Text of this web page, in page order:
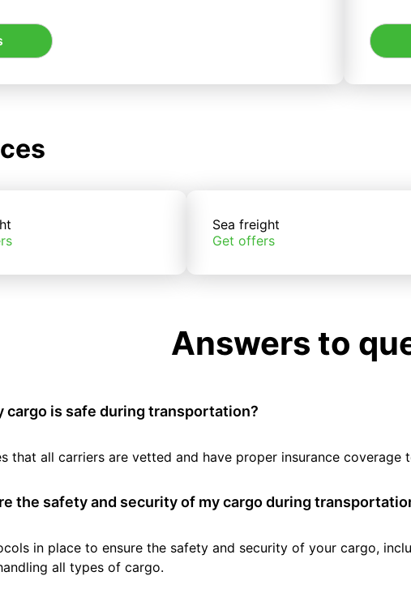
Sea freight
Get offers
Answers to
cargo is safe during transportation?
that all carriers are vetted and have proper insurance coverage
the safety and security of my cargo during
in place to ensure the safety and security of your cargo,
all types of cargo.